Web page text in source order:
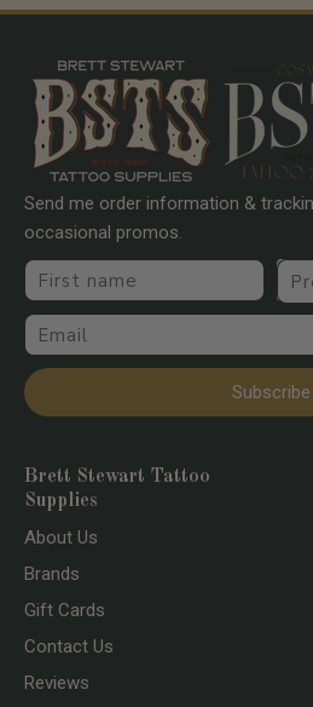
Send me order information &
occasional promos.
First name
Email
Subscribe
Brett Stewart Tattoo
Supplies
About Us
Brands
Gift Cards
Contact Us
Reviews